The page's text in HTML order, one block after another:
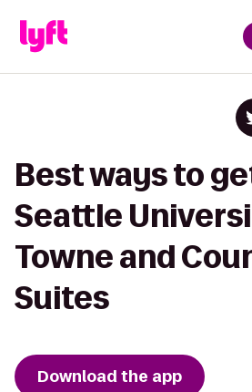
Best ways to
Seattle
Towne and
Suites
Download the app